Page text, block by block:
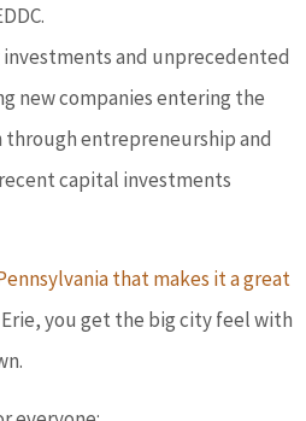
investments and unprecedented
new companies entering the
entrepreneurship and
capital investments
that makes it a great
you get the big city feel with